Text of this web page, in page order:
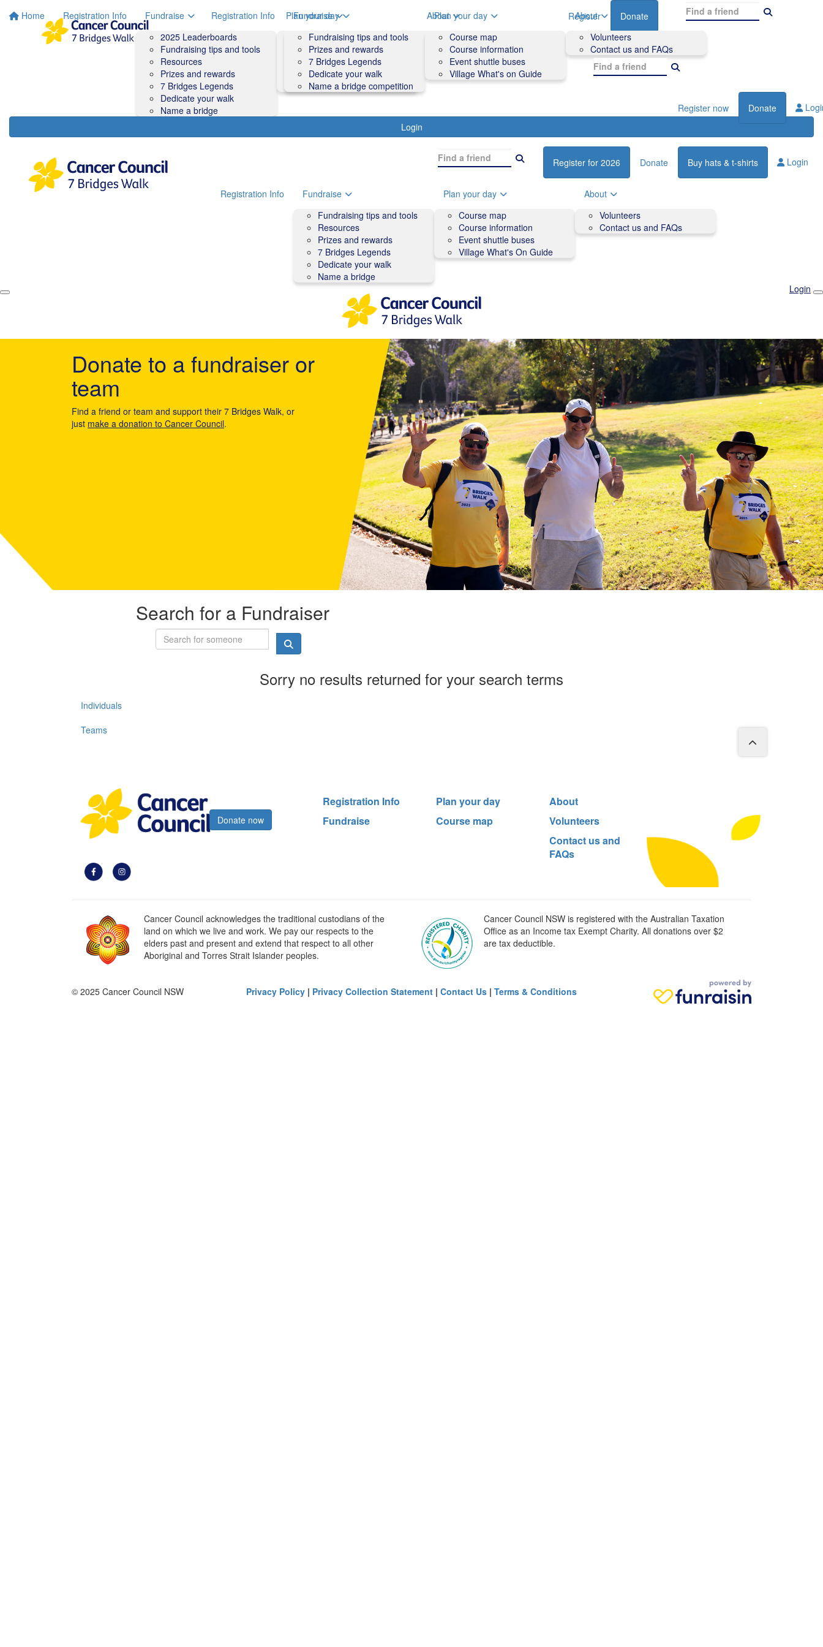
Home Registration Info
Fundraise
2025 Leaderboards
Fundraising tips and tools
Resources
Prizes and rewards
7 Bridges Legends
Dedicate your walk
Name a bridge
Plan your day
Course map
Course information
Accessibility
Event shuttle buses
Village What's On Guide
About
Volunteers
Contact us and FAQs
Register Donate
Login
Registration Info
Fundraise
Fundraising tips and tools
Prizes and rewards
7 Bridges Legends
Dedicate your walk
Name a bridge competition
Plan your day
Course map
Course information
Event shuttle buses
Village What's on Guide
About
Volunteers
Contact us and FAQs
Register now Donate
Register for 2026 Donate Buy hats & t-shirts Login
Registration Info
Fundraise
Fundraising tips and tools
Resources
Prizes and rewards
7 Bridges Legends
Dedicate your walk
Name a bridge
Plan your day
Course map
Course information
Event shuttle buses
Village What's On Guide
About
Volunteers
Contact us and FAQs
Login
Donate to a fundraiser or
team
Find a friend or team and support their 7 Bridges Walk, or
just make a donation to Cancer Council.
Search for a Fundraiser
Sorry no results returned for your search terms
Individuals
Teams
Donate now
Registration Info
Fundraise
Plan your day
Course map
About
Volunteers
Contact us and
FAQs
Cancer Council acknowledges the traditional custodians of the
land on which we live and work. We pay our respects to the
elders past and present and extend that respect to all other
Aboriginal and Torres Strait Islander peoples.
Cancer Council NSW is registered with the Australian Taxation
Office as an Income tax Exempt Charity. All donations over $2
are tax deductible.
© 2025 Cancer Council NSW Privacy Policy | Privacy Collection Statement | Contact Us | Terms & Conditions